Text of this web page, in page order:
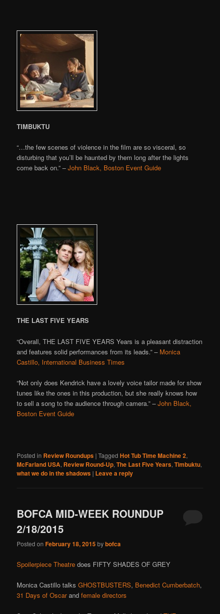
TIMBUKTU
“…the few scenes of violence in the film are so visceral, so
disturbing that you’ll be haunted by them long after the lights
come back on.” –John Black, Boston Event Guide
THE LAST FIVE YEARS
“Overall, THE LAST FIVE YEARS Years is a pleasant distraction
and features solid performances from its leads.” – Monica
Castillo, International Business Times
“Not only does Kendrick have a lovely voice tailor made for show
tunes like the ones in this production, but she really knows how
to sell a song to the audience through camera.” –John Black,
Boston Event Guide
Posted in Review Roundups |Tagged Hot Tub Time Machine 2,
McFarland USA, Review Round-Up,The Last Five Years,Timbuktu,
what we do in the shadows | Leave a reply
BOFCA MID-WEEK ROUNDUP
2/18/2015
Posted onFebruary 18, 2015bybofca
Spoilerpiece Theatre does FIFTY SHADES OF GREY
Monica Castillo talksGHOSTBUSTERS, Benedict Cumberbatch,
31 Days of Oscarand female directors